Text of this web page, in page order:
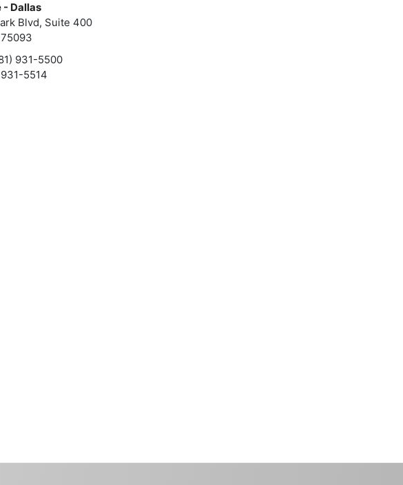
Dallas
Blvd, Suite 400
931-5500
5514